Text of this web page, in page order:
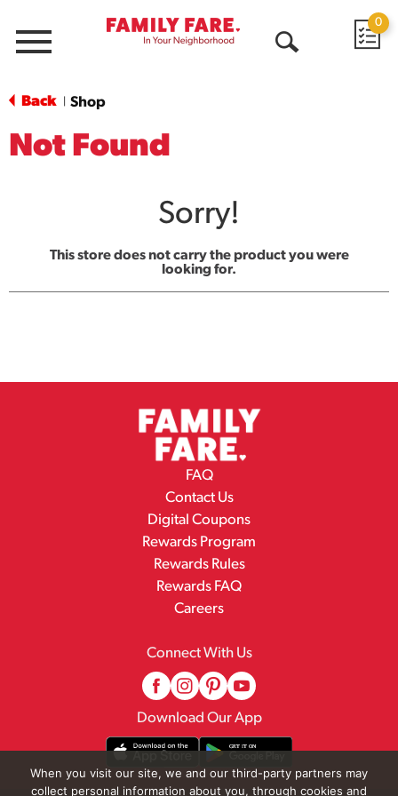
Menu
0
Back Shop
Not Found
Sorry!
This store does not carry the product you were
looking for.
FAQ
Contact Us
Digital Coupons
Rewards Program
Rewards Rules
Rewards FAQ
Careers
Connect With Us
Download Our App
When you visit our site, we and our third-party partners may
collect personal information about you, through cookies and